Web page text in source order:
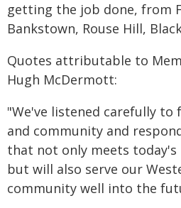
getting the job done, from
Bankstown, Rouse Hill,
Quotes attributable to
Hugh McDermott:
"We've listened carefully to
and community and
that not only meets today's
but will also serve our
community well into the